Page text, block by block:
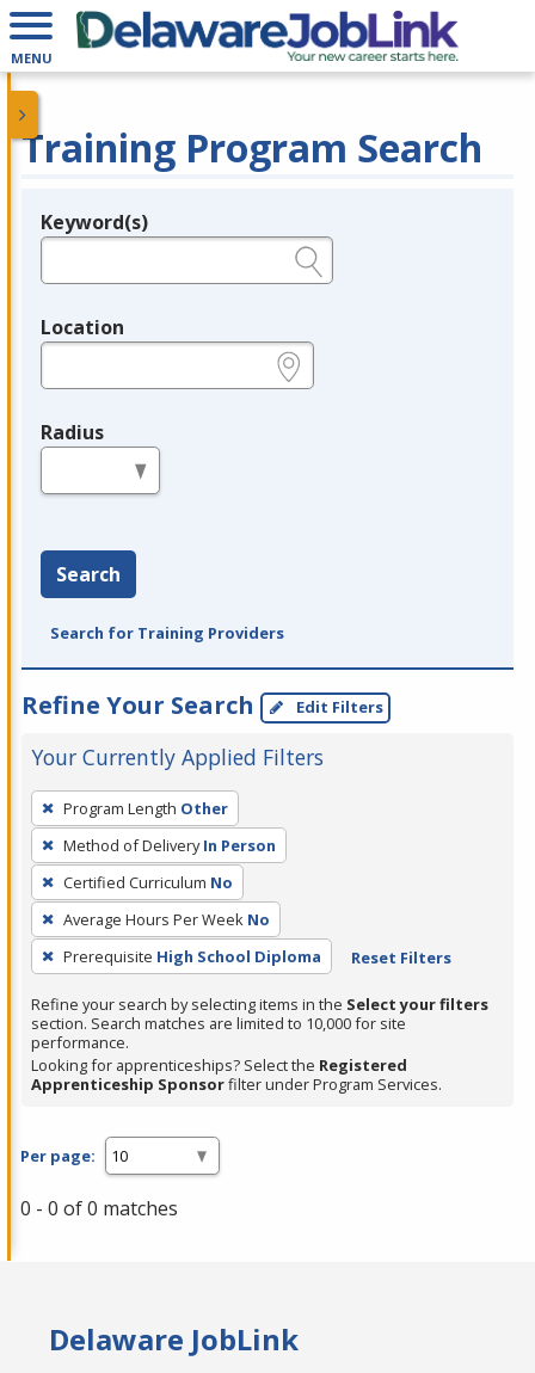
MENU
Training Program Search
Legend
Keyword(s)
Location
Radius
Search
Search for Training Providers
Refine Your Search Edit Filters
Your Currently Applied Filters
To
remove
a
filter,
press
Enter
or
Spacebar.
Program Length Other
Method of Delivery In Person
Certified Curriculum No
Average Hours Per Week No
Prerequisite High School Diploma Reset Filters
Refine your search by selecting items in the Select your filters
section. Search matches are limited to 10,000 for site
performance.
Looking for apprenticeships? Select the Registered
Apprenticeship Sponsorfilter under Program Services.
Per page:
0 - 0 of 0 matches
Delaware JobLink